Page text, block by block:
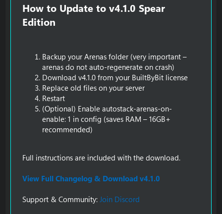
How to Update to v4.1.0 Spear
Edition​
Backup your Arenas folder (very important –
arenas do not auto-regenerate on crash)
Download v4.1.0 from your BuiltByBit license
Replace old files on your server
Restart
(Optional) Enable autostack-arenas-on-
enable: 1 in config (saves RAM – 16GB+
recommended)
Full instructions are included with the download.
View Full Changelog & Download v4.1.0
Support & Community: Join Discord